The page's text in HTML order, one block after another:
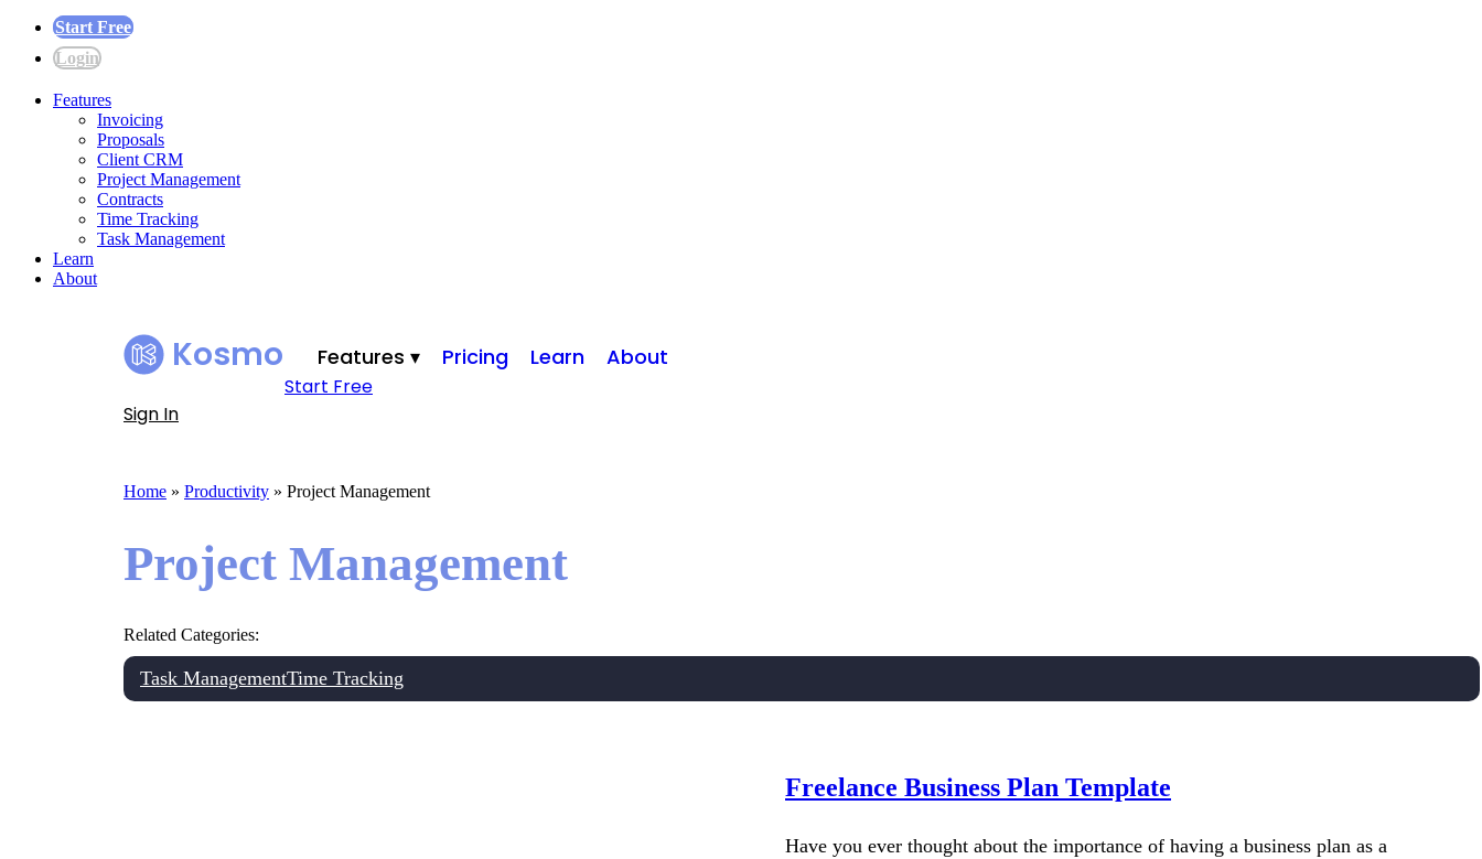
Start Free
Login
Features
Invoicing
Proposals
Client CRM
Project Management
Contracts
Time Tracking
Task Management
Learn
About
Kosmo Features ▾ Pricing Learn About
Start Free
Sign In
Home » Productivity » Project Management
Project Management
Related Categories:
Task ManagementTime Tracking
Freelance Business Plan Template
Have you ever thought about the importance of having a business plan as a